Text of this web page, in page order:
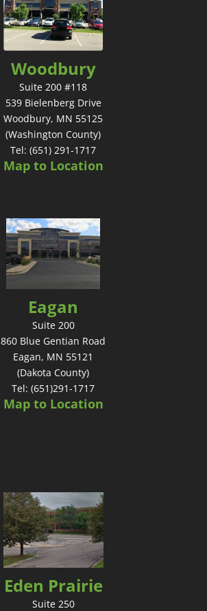
Woodbury
Suite 200 #118
539 Bielenberg Drive
Woodbury, MN 55125
(Washington County)
Tel: (651) 291-1717
Map to Location
Eagan
Suite 200
860 Blue Gentian Road
Eagan, MN 55121
(Dakota County)
Tel: (651)291-1717
Map to Location
Eden Prairie
Suite 250